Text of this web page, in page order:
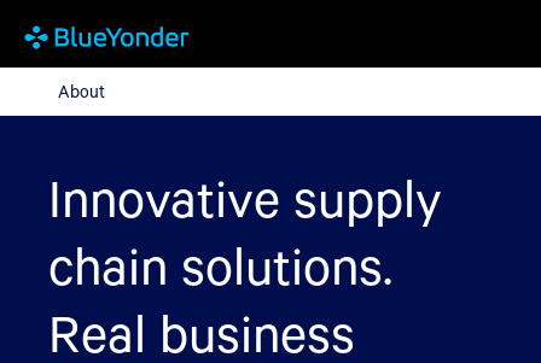
About
Innovative supply
chain solutions.
Real business